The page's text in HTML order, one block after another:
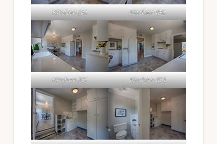
Kitchen (A) Kitchen (B)
Kitchen (C) Kitchen (D)